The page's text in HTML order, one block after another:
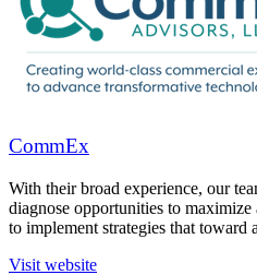
CommEx
With their broad experience, our
diagnose opportunities to
to implement strategies that toward
Visit website